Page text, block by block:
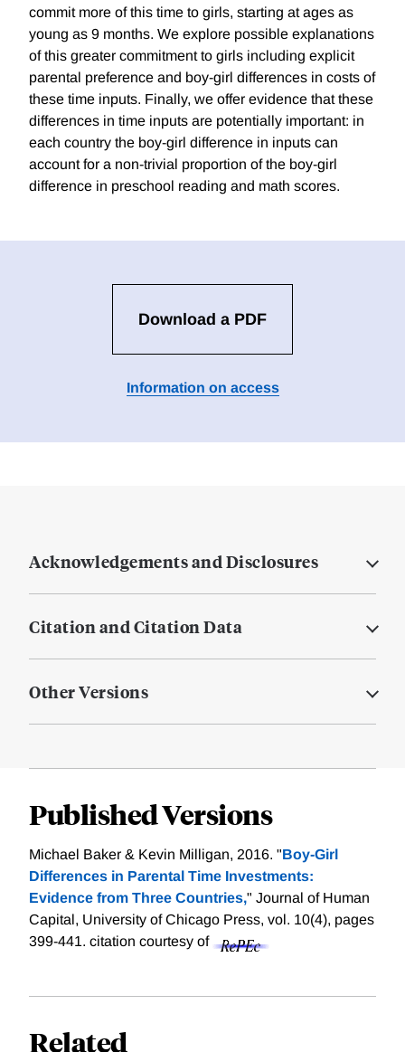
commit more of this time to girls, starting at ages as
young as 9 months. We explore possible explanations
of this greater commitment to girls including explicit
parental preference and boy-girl differences in costs of
these time inputs. Finally, we offer evidence that these
differences in time inputs are potentially important: in
each country the boy-girl difference in inputs can
account for a non-trivial proportion of the boy-girl
difference in preschool reading and math scores.
Download a PDF
Information on access
Acknowledgements and Disclosures
Citation and Citation Data
Other Versions
Published Versions
Michael Baker & Kevin Milligan, 2016. "Boy-Girl
Differences in Parental Time Investments:
Evidence from Three Countries," Journal of Human
Capital, University of Chicago Press, vol. 10(4), pages
399-441. citation courtesy of
Related